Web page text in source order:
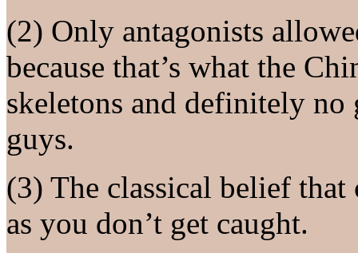
(2) Only antagonists
because that’s what the
skeletons and definitely
guys.
(3) The classical belief
as you don’t get caught.